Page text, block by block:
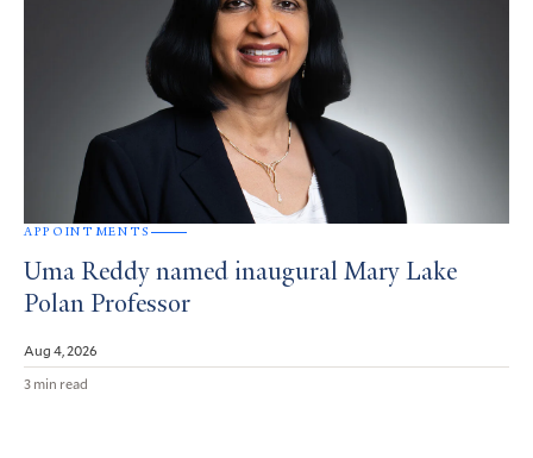
APPOINTMENTS
Uma Reddy named inaugural Mary Lake
Polan Professor
Aug 4, 2026
3 min read